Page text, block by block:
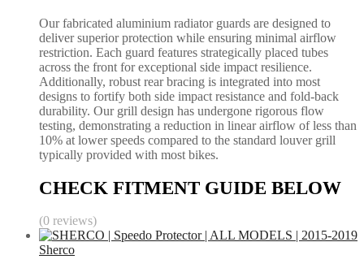
Our fabricated aluminium radiator guards are designed to
deliver superior protection while ensuring minimal airflow
restriction. Each guard features strategically placed tubes
across the front for exceptional side impact resilience.
Additionally, robust rear bracing is integrated into most
designs to fortify both side impact resistance and fold-back
durability. Our grill design has undergone rigorous flow
testing, demonstrating a reduction in linear airflow of less than
10% at lower speeds compared to the standard louver grill
typically provided with most bikes.
CHECK FITMENT GUIDE BELOW
(0 reviews)
Sherco